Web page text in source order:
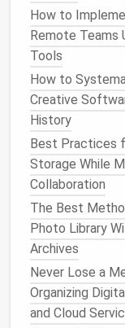
ofapps
use
note
single app
using
management
Organize
together
phoneor
category
Finance).
Review Your
your
longer use.
digital
How to
Remote Teams
Tools
How to
Creative
History
Best Practices
Storage While
Collaboration
The Best
Photo Library
Archives
Never Lose a
Organizing
and Cloud